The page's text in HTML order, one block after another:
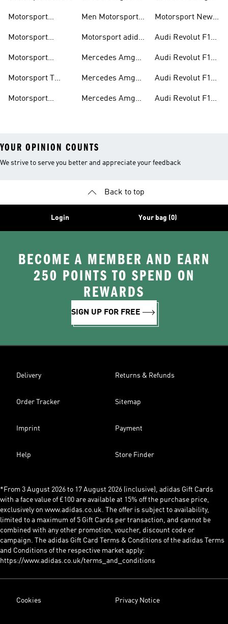
Motorsport
Motorsport
Motorsport
Motorsport T
Motorsport
Men Motorsport
Motorsport adidas
Mercedes Amg
Jackets
Mercedes Amg
Mercedes Amg
Trainers
Motorsport New
Audi Revolut F1
Audi Revolut F1
Audi Revolut F1
Audi Revolut F1
YOUR OPINION COUNTS
We strive to serve you better and appreciate your feedback
Back to top
Login Your bag (0)
BECOME A MEMBER AND EARN
250 POINTS TO SPEND ON
REWARDS
SIGN UP FOR FREE
Delivery Returns & Refunds
Order Tracker Sitemap
Imprint Payment
Help Store Finder
*From 3 August 2026 to 17 August 2026 (inclusive), adidas Gift Cards
with a face value of £100 are available at 15% off the purchase price,
exclusively on www.adidas.co.uk. The offer is subject to availability,
limited to a maximum of 5 Gift Cards per transaction, and cannot be
combined with any other promotion, voucher, discount code or
campaign. The adidas Gift Card Terms & Conditions of the adidas Terms
and Conditions of the respective market apply:
https://www.adidas.co.uk/terms_and_conditions
Cookies Privacy Notice